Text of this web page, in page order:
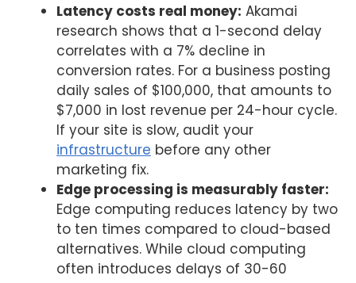
Latency costs real money: Akamai
research shows that a 1-second delay
correlates with a 7% decline in
conversion rates. For a business posting
daily sales of $100,000, that amounts to
$7,000 in lost revenue per 24-hour cycle.
If your site is slow, audit your
infrastructure before any other
marketing fix.
Edge processing is measurably faster:
Edge computing reduces latency by two
to ten times compared to cloud-based
alternatives. While cloud computing
often introduces delays of 30-60